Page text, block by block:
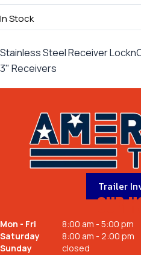
In Stock
Stainless Steel Receiver
3" Receivers
Trailer
OUR
Mon - Fri
8:00 am - 5:00 pm
Saturday
8:00 am - 2:00 pm
Sunday
closed